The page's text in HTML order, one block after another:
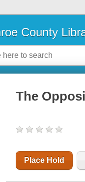
County
The
Place Hold